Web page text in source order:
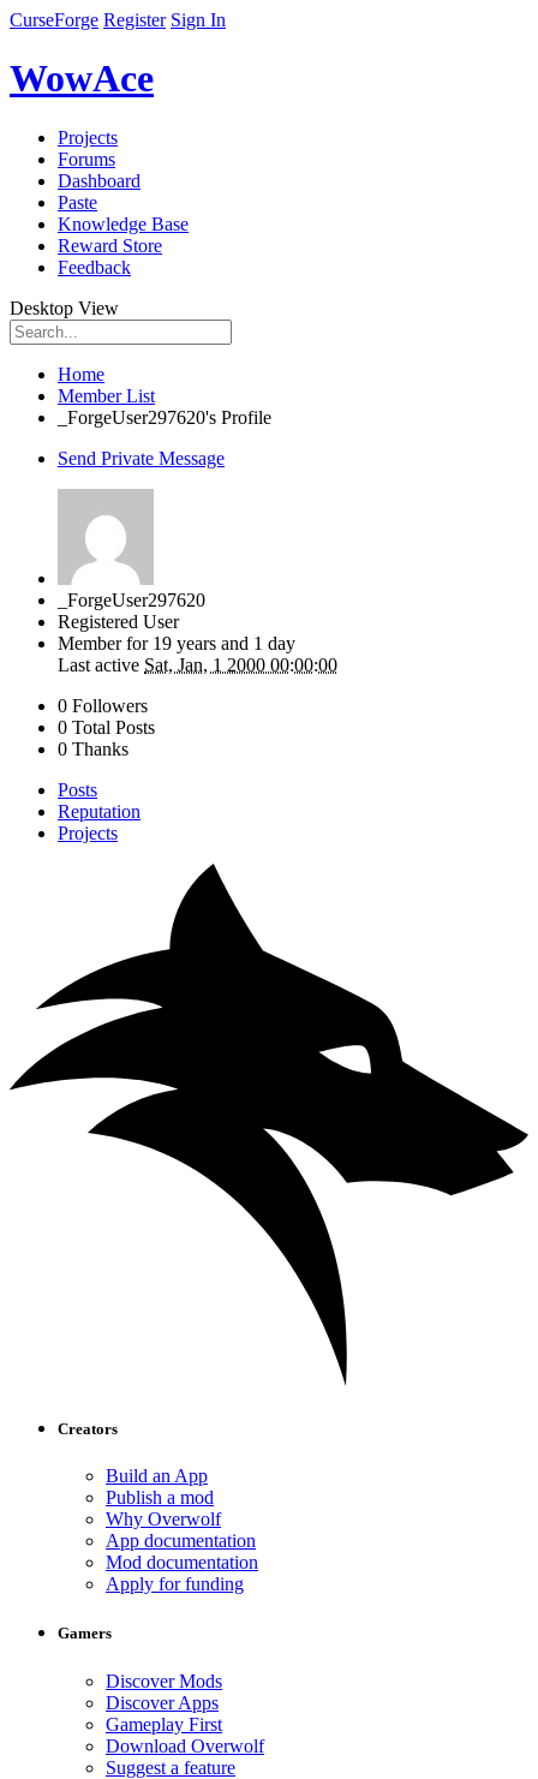
CurseForge Register Sign In
WowAce
Projects
Forums
Dashboard
Paste
Knowledge Base
Reward Store
Feedback
Desktop View
Home
Member List
_ForgeUser297620's Profile
Send Private Message
_ForgeUser297620
Registered User
Member for 19 years and 1 day
Last active Sat, Jan, 1 2000 00:00:00
0 Followers
0 Total Posts
0 Thanks
Posts
Reputation
Projects
Creators
Build an App
Publish a mod
Why Overwolf
App documentation
Mod documentation
Apply for funding
Gamers
Discover Mods
Discover Apps
Gameplay First
Download Overwolf
Suggest a feature